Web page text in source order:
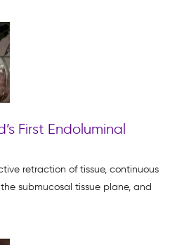
First Endoluminal
retraction of tissue, continuous
submucosal tissue plane, and